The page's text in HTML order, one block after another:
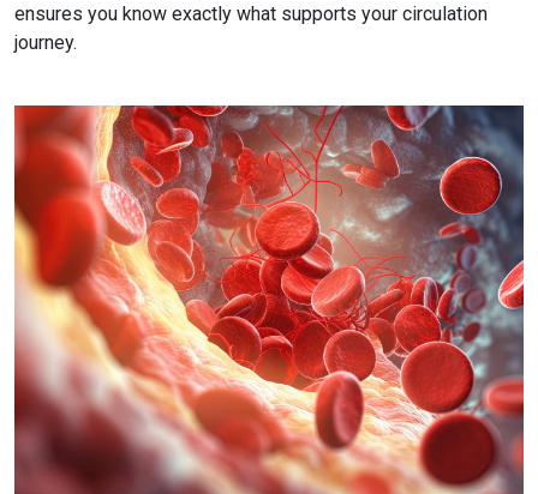
ensures you know exactly what supports your circulation
journey.